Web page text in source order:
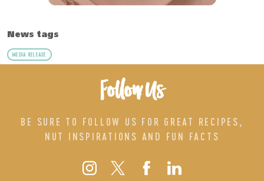
News tags
MEDIA RELEASE
Follow Us
BE SURE TO FOLLOW US FOR GREAT RECIPES,
NUT INSPIRATIONS AND FUN FACTS